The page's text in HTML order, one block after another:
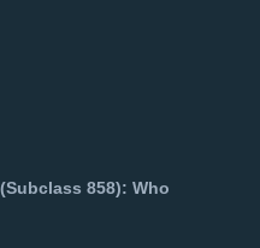
858): Who